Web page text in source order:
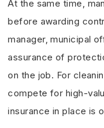
At the same time,
before awarding
manager, municipal
assurance of
on the job. For
compete for high-
insurance in place is